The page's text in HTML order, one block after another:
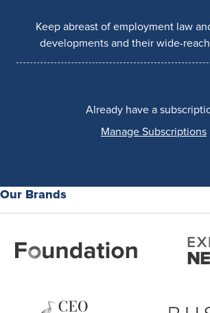
Keep abreast of employment law
developments and their wide-
Already have a
Manage Subscriptions
Our Brands